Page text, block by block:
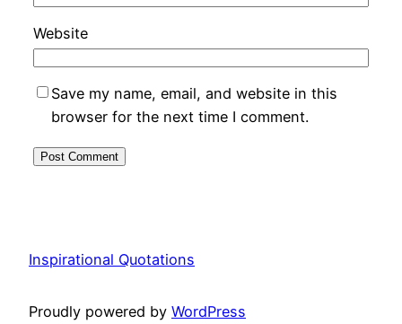
Website
Save my name, email, and website in this
browser for the next time I comment.
Inspirational Quotations
Proudly powered by WordPress